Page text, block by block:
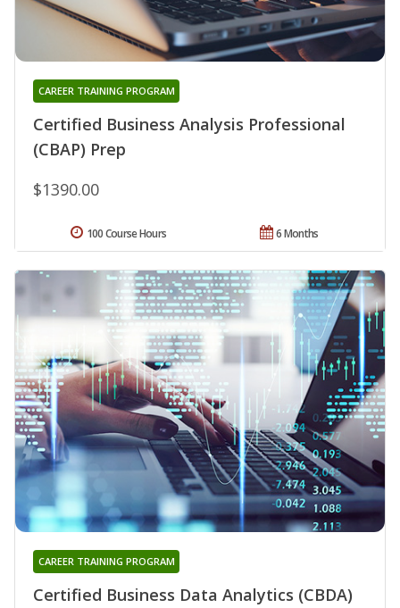
Certified Business Analysis Professional
(CBAP) Prep
CAREER TRAINING PROGRAM
$1390.00
6 Months
100 Course Hours
Certified Business Data Analytics (CBDA)
CAREER TRAINING PROGRAM